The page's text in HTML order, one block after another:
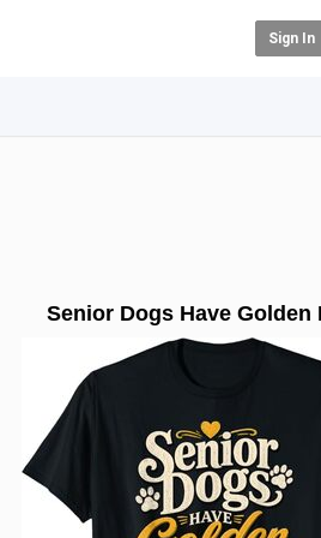
Sign In
Senior Dogs Have Golden